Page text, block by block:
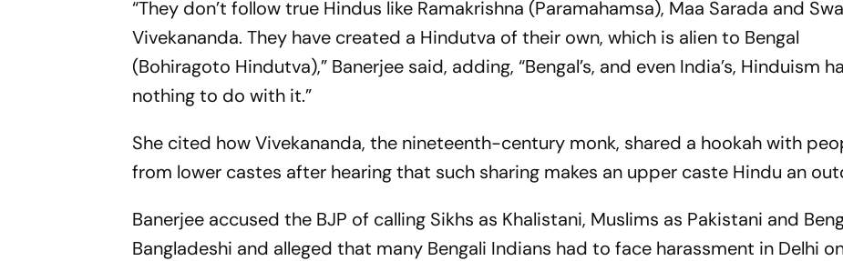
“They don’t follow true Hindus like Ramakrishna (Paramahamsa), Maa Sarada and
Vivekananda. They have created a Hindutva of their own, which is alien to Bengal
(Bohiragoto Hindutva),” Banerjee said, adding, “Bengal’s, and even India’s, Hinduism
nothing to do with it.”
She cited how Vivekananda, the nineteenth-century monk, shared a hookah with
from lower castes after hearing that such sharing makes an upper caste Hindu an
Banerjee accused the BJP of calling Sikhs as Khalistani, Muslims as Pakistani and
Bangladeshi and alleged that many Bengali Indians had to face harassment in Delhi